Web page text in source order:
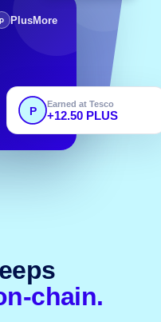
P PlusMore
Powered by
BASE
P
Earned at Tesco
+12.50 PLUS
chain.